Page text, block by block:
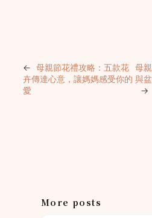
← 母親節花禮攻略：五款花
卉傳達心意，讓媽媽感受你的
愛
母
與
→
More posts